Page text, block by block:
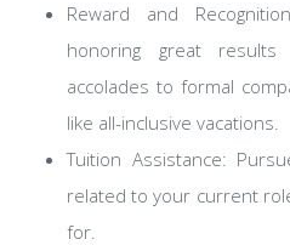
Reward and
honoring great
accolades to formal
like all-inclusive vacations.
Tuition Assistance:
related to your current
for.